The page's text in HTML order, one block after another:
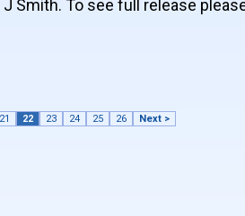
Smith. To see full release
21 22 23 24 25 26 Next >